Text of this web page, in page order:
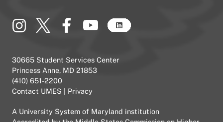
30665 Student Services Center
Princess Anne, MD 21853
(410) 651-2200
Contact UMES
Privacy
A University System of Maryland institution